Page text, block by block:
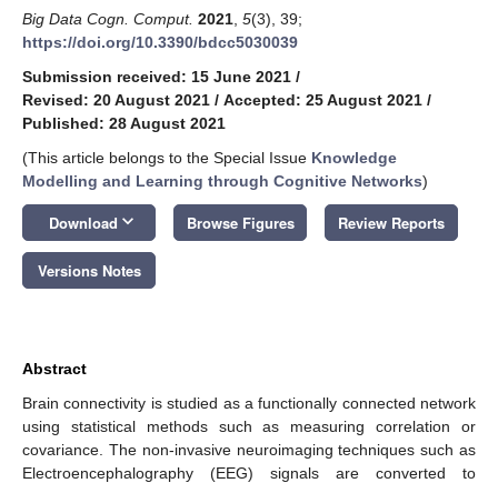
Big Data Cogn. Comput. 2021 5(3), 39;
https://doi.org/10.3390/bdcc5030039
Submission received: 15 June 2021 /
Revised: 20 August 2021 / Accepted: 25 August 2021 /
Published: 28 August 2021
(This article belongs to the Special Issue Knowledge
Modelling and Learning through Cognitive Networks)
Download keyboard_arrow_down Browse Figures Review Reports
Versions Notes
Abstract
Brain connectivity is studied as a functionally connected network
using statistical methods such as measuring correlation or
covariance. The non-invasive neuroimaging techniques such as
Electroencephalography (EEG) signals are converted to